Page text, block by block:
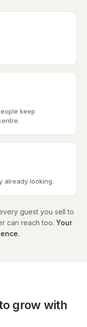
keep
already looking.
guest you sell to
can reach too. Your
grow with